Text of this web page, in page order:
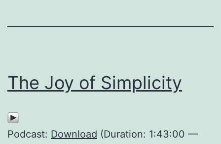
The Joy of Simplicity
Podcast: Download (Duration: 1:43:00 —